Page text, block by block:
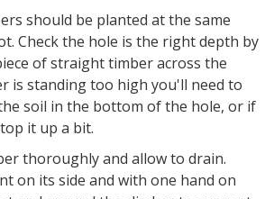
should be planted at the same
Check the hole is the right depth by
of straight timber across the
is standing too high you'll need to
soil in the bottom of the hole, or if
it up a bit.
thoroughly and allow to drain.
on its side and with one hand on